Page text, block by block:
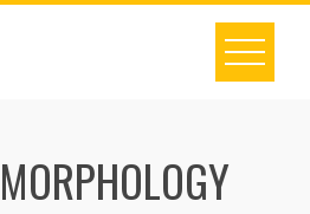
MORPHOLOGY